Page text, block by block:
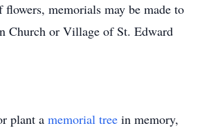
memorials may be made to
Church or Village of St. Edward
plant a memorial tree in memory,